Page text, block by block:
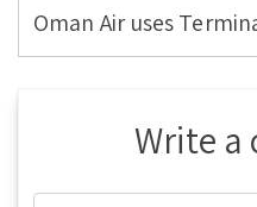
Oman Air uses
Write a